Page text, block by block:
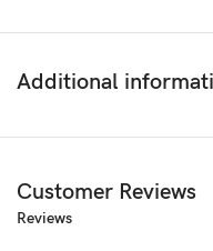
Additional
Customer Reviews
Reviews